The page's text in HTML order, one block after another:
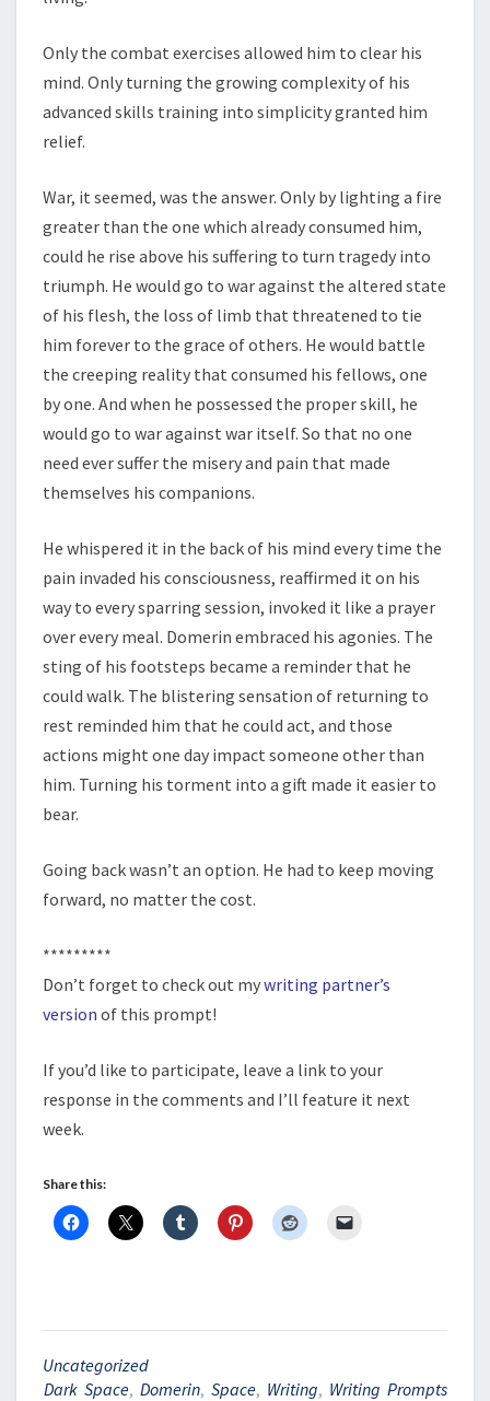
Only the combat exercises allowed him to clear his
mind. Only turning the growing complexity of his
advanced skills training into simplicity granted him
relief.
War, it seemed, was the answer. Only by lighting a fire
greater than the one which already consumed him,
could he rise above his suffering to turn tragedy into
triumph. He would go to war against the altered state
of his flesh, the loss of limb that threatened to tie
him forever to the grace of others. He would battle
the creeping reality that consumed his fellows, one
by one. And when he possessed the proper skill, he
would go to war against war itself. So that no one
need ever suffer the misery and pain that made
themselves his companions.
He whispered it in the back of his mind every time the
pain invaded his consciousness, reaffirmed it on his
way to every sparring session, invoked it like a prayer
over every meal. Domerin embraced his agonies. The
sting of his footsteps became a reminder that he
could walk. The blistering sensation of returning to
rest reminded him that he could act, and those
actions might one day impact someone other than
him. Turning his torment into a gift made it easier to
bear.
Going back wasn’t an option. He had to keep moving
forward, no matter the cost.
*********
Don’t forget to check out mywriting partner’s
version of this prompt!
If you’d like to participate, leave a link to your
response in the comments and I’ll feature it next
week.
Share this:
Uncategorized
Dark Space, Domerin, Space, Writing, Writing Prompts